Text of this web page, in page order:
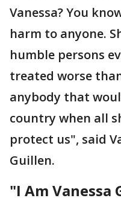
Vanessa? You
harm to anyone.
humble persons
treated worse
anybody that
country when all
protect us", said
Guillen.
"I Am Vanessa